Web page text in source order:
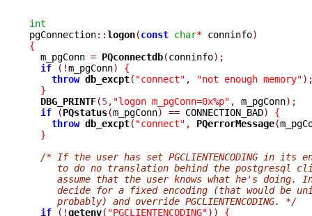
int
pgConnection::logon(const char* conninfo)
{
m_pgConn = PQconnectdb(conninfo);
if
(!m_pgConn)
{
throw db_excpt( "connect" , "not enough memory"
}
DBG_PRINTF(5, "logon m_pgConn=0x%p" , m_pgConn);
if
(PQstatus(m_pgConn) == CONNECTION_BAD)
{
throw db_excpt( "connect" , PQerrorMessage(
}
/* If the user has set PGCLIENTENCODING in its
to do no translation behind the postgresql
assume that the user knows what he's doing.
decide for a fixed encoding (that would be
     probably) and override PGCLIENTENCODING. */
if
(!getenv( "PGCLIENTENCODING"))
{